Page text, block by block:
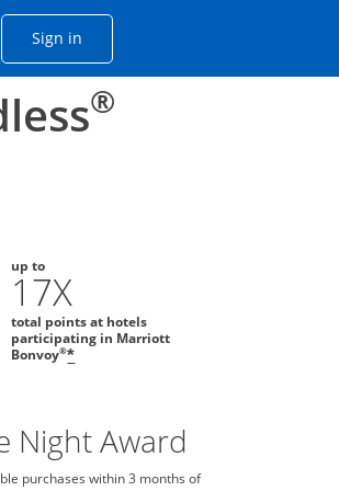
Sign inOpens Chase account sign in
®
up to
17X
total points at hotels
participating in Marriott
Bonvoy®*
Night Award
purchases within 3 months of